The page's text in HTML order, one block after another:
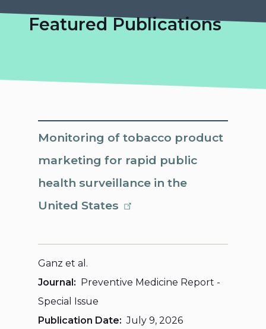
Featured Publications
Monitoring of tobacco product
marketing for rapid public
health surveillance in the
United States
Ganz et al.
Journal
Preventive Medicine Report -
Special Issue
Publication Date
July 9, 2026